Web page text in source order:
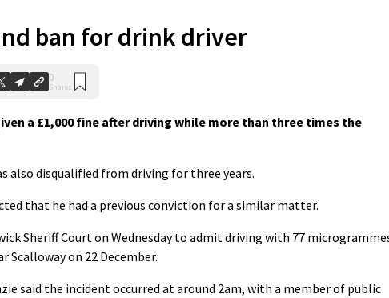
ban for drink driver
0
Shares
a £1,000 fine after driving while more than three times the
also disqualified from driving for three years.
that he had a previous conviction for a similar matter.
Sheriff Court on Wednesday to admit driving with 77
on 22 December.
said the incident occurred at around 2am, with a member of public